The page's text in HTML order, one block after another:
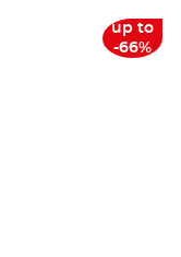
up to
-66%